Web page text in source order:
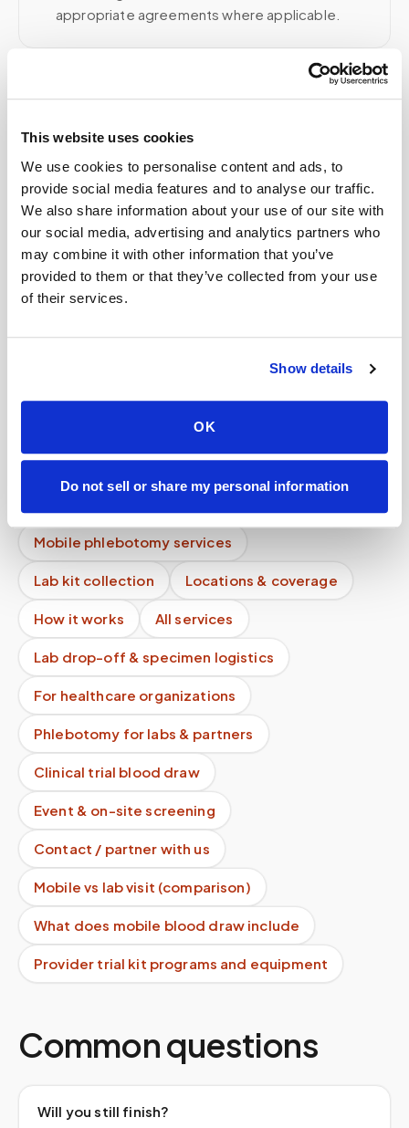
This website uses cookies
We use cookies to personalise content and ads, to
provide social media features and to analyse our traffic.
We also share information about your use of our site with
our social media, advertising and analytics partners who
may combine it with other information that you’ve
provided to them or that they’ve collected from your use
of their services.
Show details
OK
Do not sell or share my personal information
appropriate agreements where applicable.
Related
Book a visit (online scheduling)
Help center — all topics
What is the future of mobile phlebotomy?
How is this different from recording?
blood drawn at home?
Are discounts available for multiple patients at
Mobile phlebotomy services
Lab kit collection Locations & coverage
How it works All services
Lab drop-off & specimen logistics
For healthcare organizations
Phlebotomy for labs & partners
Clinical trial blood draw
Event & on-site screening
Contact / partner with us
Mobile vs lab visit (comparison)
What does mobile blood draw include
Provider trial kit programs and equipment
Common questions
Will you still finish?